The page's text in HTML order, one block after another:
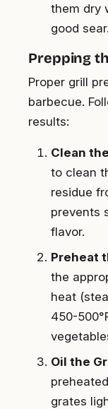
them dry
good sear.
Prepping
Proper grill
barbecue.
results:
Clean
to clean
residue
prevents
flavor.
Preheat
the
heat
450-
Oil the
grates